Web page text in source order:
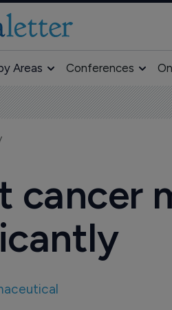
Areas Conferences